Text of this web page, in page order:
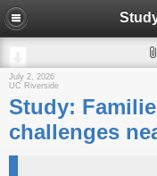
July 2, 2026
UC Riverside
Study:
challenges